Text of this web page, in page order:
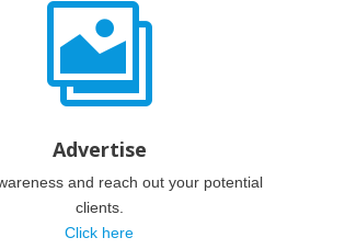

Advertise
and reach out your potential
clients.
Click here